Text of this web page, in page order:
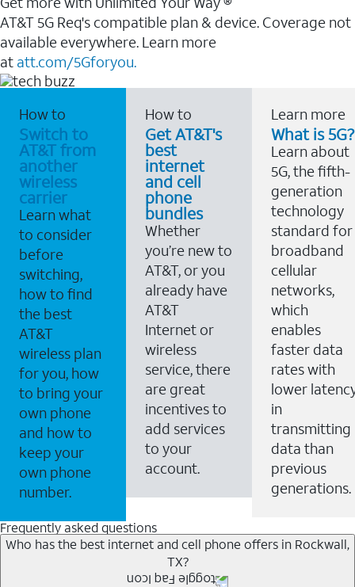
AT&T 5G Req's compatible plan & device. Coverage not
available everywhere. Learn more
at att.com/5Gforyou.
How to
Switch to
AT&T from
another
wireless
carrier
Learn what
to consider
before
switching,
how to find
the best
AT&T
wireless plan
for you, how
to bring your
own phone
and how to
keep your
own phone
number.
How to
Get AT&T's
best
internet
and cell
phone
bundles
Whether
you’re new to
AT&T, or you
already have
AT&T
Internet or
wireless
service, there
are great
incentives to
add services
to your
account.
Learn more
What is 5G?
Learn about
5G, the fifth-
generation
technology
standard for
broadband
cellular
networks,
which
enables
faster data
rates with
lower
in
transmitting
data than
previous
generations.
Frequently asked questions
Who has the best internet and cell phone offers in Rockwall,
TX?